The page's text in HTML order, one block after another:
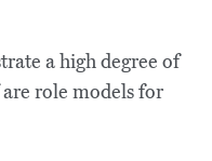
a high degree of
role models for